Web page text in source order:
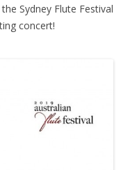
Sydney Flute Festival
concert!